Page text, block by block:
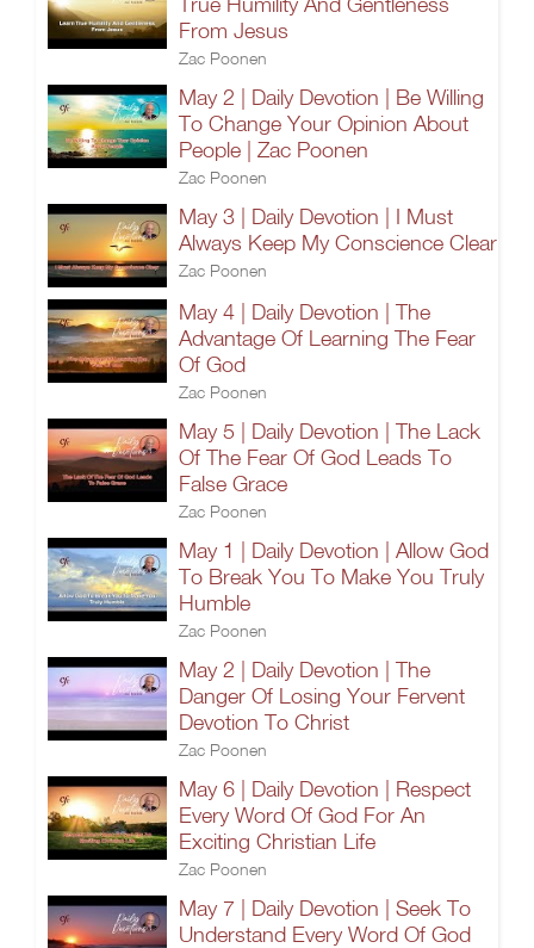
From Jesus
Zac Poonen
May 2 | Daily Devotion | Be Willing
To Change Your Opinion About
People | Zac Poonen
Zac Poonen
May 3 | Daily Devotion | I Must
Always Keep My Conscience Clear
Zac Poonen
May 4 | Daily Devotion | The
Advantage Of Learning The Fear
Of God
Zac Poonen
May 5 | Daily Devotion | The Lack
Of The Fear Of God Leads To
False Grace
Zac Poonen
May 1 | Daily Devotion | Allow God
To Break You To Make You Truly
Humble
Zac Poonen
May 2 | Daily Devotion | The
Danger Of Losing Your Fervent
Devotion To Christ
Zac Poonen
May 6 | Daily Devotion | Respect
Every Word Of God For An
Exciting Christian Life
Zac Poonen
May 7 | Daily Devotion | Seek To
Understand Every Word Of God